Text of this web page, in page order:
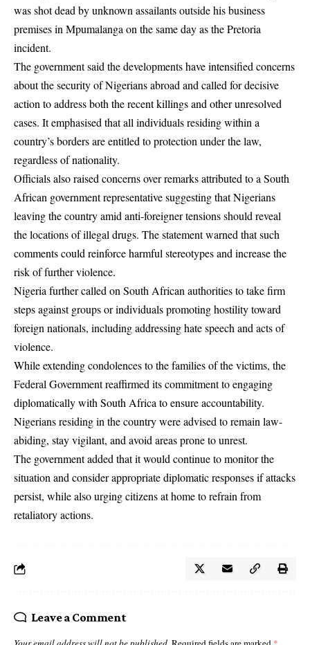
was shot dead by unknown assailants outside his business
premises in Mpumalanga on the same day as the Pretoria
incident.
The government said the developments have intensified concerns
about the security of Nigerians abroad and called for decisive
action to address both the recent killings and other unresolved
cases. It emphasised that all individuals residing within a
country’s borders are entitled to protection under the law,
regardless of nationality.
Officials also raised concerns over remarks attributed to a South
African government representative suggesting that Nigerians
leaving the country amid anti-foreigner tensions should reveal
the locations of illegal drugs. The statement warned that such
comments could reinforce harmful stereotypes and increase the
risk of further violence.
Nigeria further called on South African authorities to take firm
steps against groups or individuals promoting hostility toward
foreign nationals, including addressing hate speech and acts of
violence.
While extending condolences to the families of the victims, the
Federal Government reaffirmed its commitment to engaging
diplomatically with South Africa to ensure accountability.
Nigerians residing in the country were advised to remain law-
abiding, stay vigilant, and avoid areas prone to unrest.
The government added that it would continue to monitor the
situation and consider appropriate diplomatic responses if attacks
persist, while also urging citizens at home to refrain from
retaliatory actions.
Leave a Comment